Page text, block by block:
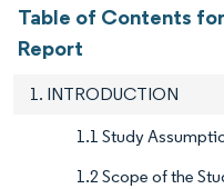
Table of Contents
Report
1. INTRODUCTION
1.1 Study
1.2 Scope of the